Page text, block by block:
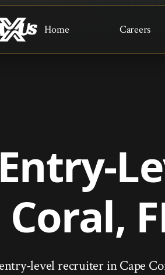
Home Careers
Entry-
Coral,
level recruiter in Cape